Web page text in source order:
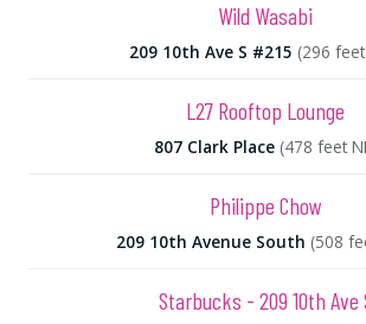
Wild Wasabi
209 10th Ave S #215 (296
L27 Rooftop Lounge
807 Clark Place (478 feet
Philippe Chow
209 10th Avenue South (508
Starbucks - 209 10th Ave